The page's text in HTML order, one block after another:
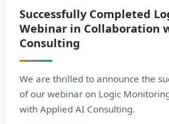
Successfully Completed
Webinar in Collaboration
Consulting
We are thrilled to announce the
of our webinar on Logic
with Applied AI Consulting.